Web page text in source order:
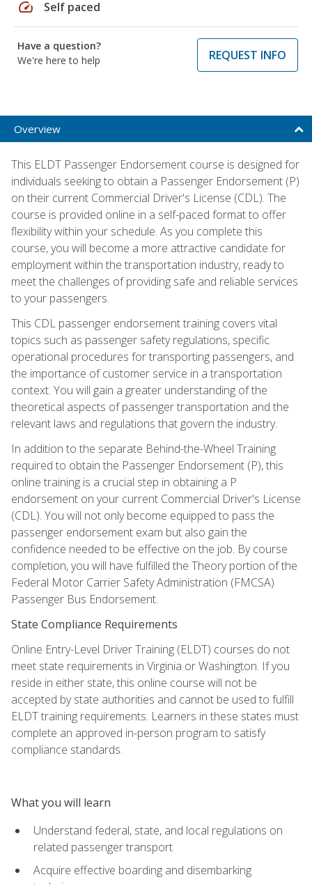
speed Self paced
Have a question?
We're here to help
REQUEST INFO
Overview
This ELDT Passenger Endorsement course is designed for
individuals seeking to obtain a Passenger Endorsement (P)
on their current Commercial Driver's License (CDL). The
course is provided online in a self-paced format to offer
flexibility within your schedule. As you complete this
course, you will become a more attractive candidate for
employment within the transportation industry, ready to
meet the challenges of providing safe and reliable services
to your passengers.
This CDL passenger endorsement training covers vital
topics such as passenger safety regulations, specific
operational procedures for transporting passengers, and
the importance of customer service in a transportation
context. You will gain a greater understanding of the
theoretical aspects of passenger transportation and the
relevant laws and regulations that govern the industry.
In addition to the separate Behind-the-Wheel Training
required to obtain the Passenger Endorsement (P), this
online training is a crucial step in obtaining a P
endorsement on your current Commercial Driver's License
(CDL). You will not only become equipped to pass the
passenger endorsement exam but also gain the
confidence needed to be effective on the job. By course
completion, you will have fulfilled the Theory portion of the
Federal Motor Carrier Safety Administration (FMCSA)
Passenger Bus Endorsement.
State Compliance Requirements
Online Entry-Level Driver Training (ELDT) courses do not
meet state requirements in Virginia or Washington. If you
reside in either state, this online course will not be
accepted by state authorities and cannot be used to fulfill
ELDT training requirements. Learners in these states must
complete an approved in-person program to satisfy
compliance standards.
What you will learn
Understand federal, state, and local regulations on
related passenger transport
Acquire effective boarding and disembarking